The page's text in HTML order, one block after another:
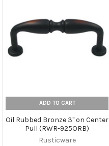
ADD TO CART
Oil Rubbed Bronze 3" on Center
Pull (RWR-925ORB)
Rusticware